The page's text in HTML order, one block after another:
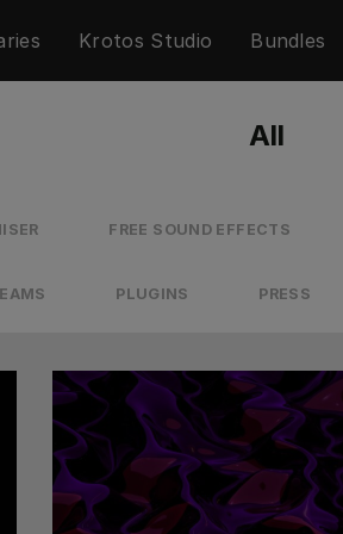
Krotos Studio Bundles
All
FREE SOUND EFFECTS
PLUGINS PRESS